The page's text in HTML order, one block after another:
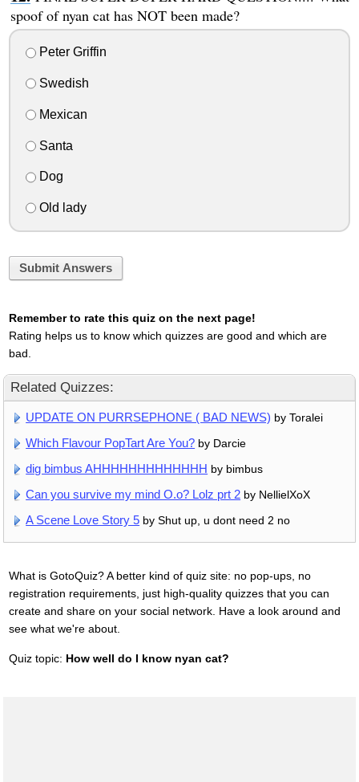
spoof of nyan cat has NOT been made?
Peter Griffin
Swedish
Mexican
Santa
Dog
Old lady
Submit Answers
Remember to rate this quiz on the next page!
Rating helps us to know which quizzes are good and which are
bad.
Related Quizzes:
UPDATE ON PURRSEPHONE ( BAD NEWS) by Toralei
Which Flavour PopTart Are You? by Darcie
dig bimbus AHHHHHHHHHHHHH by bimbus
Can you survive my mind O.o? Lolz prt 2 by NellielXoX
A Scene Love Story 5 by Shut up, u dont need 2 no
What is GotoQuiz? A better kind of quiz site: no pop-ups, no
registration requirements, just high-quality quizzes that you can
create and share on your social network. Have a look around and
see what we're about.
Quiz topic: How well do I know nyan cat?